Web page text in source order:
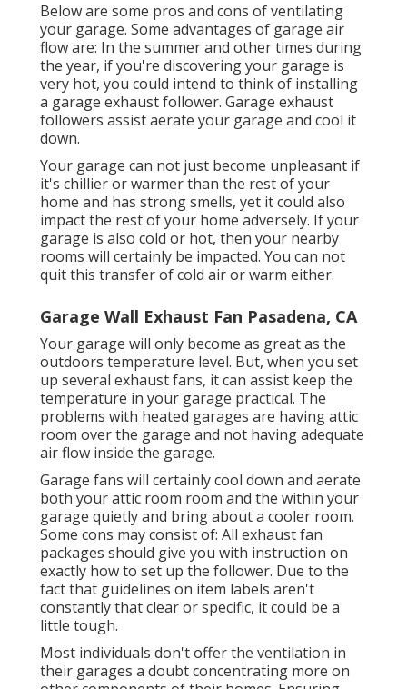
Below are some pros and cons of ventilating
your garage. Some advantages of garage air
flow are: In the summer and other times during
the year, if you're discovering your garage is
very hot, you could intend to think of installing
a garage exhaust follower. Garage exhaust
followers assist aerate your garage and cool it
down.
Your garage can not just become unpleasant if
it's chillier or warmer than the rest of your
home and has strong smells, yet it could also
impact the rest of your home adversely. If your
garage is also cold or hot, then your nearby
rooms will certainly be impacted. You can not
quit this transfer of cold air or warm either.
Garage Wall Exhaust Fan Pasadena, CA
Your garage will only become as great as the
outdoors temperature level. But, when you set
up several exhaust fans, it can assist keep the
temperature in your garage practical. The
problems with heated garages are having attic
room over the garage and not having adequate
air flow inside the garage.
Garage fans will certainly cool down and aerate
both your attic room room and the within your
garage quietly and bring about a cooler room.
Some cons may consist of: All exhaust fan
packages should give you with instruction on
exactly how to set up the follower. Due to the
fact that guidelines on item labels aren't
constantly that clear or specific, it could be a
little tough.
Most individuals don't offer the ventilation in
their garages a doubt concentrating more on